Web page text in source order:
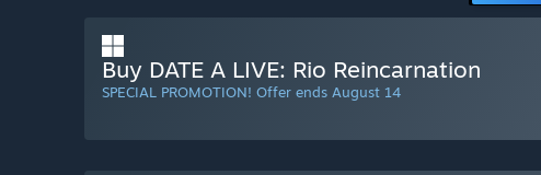
Buy DATE A LIVE: Rio Reincarnation
SPECIAL PROMOTION! Offer ends August 14